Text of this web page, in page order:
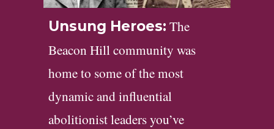
Unsung Heroes: The
Beacon Hill community was
home to some of the most
dynamic and influential
abolitionist leaders you’ve